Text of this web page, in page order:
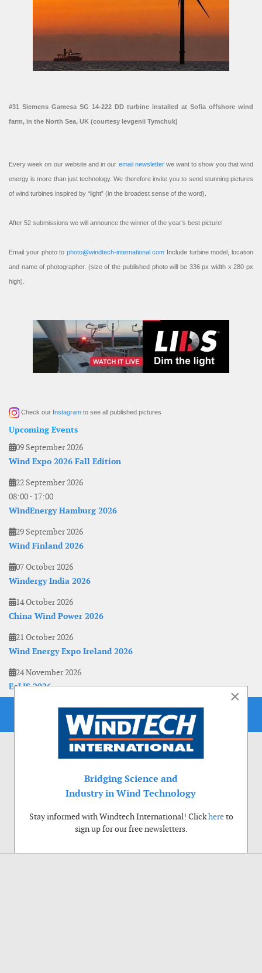
#31 Siemens Gamesa SG 14-222 DD turbine installed at Sofia offshore wind
farm, in the North Sea, UK (courtesy Ievgenii Tymchuk)
Every week on our website and in our email newsletterwe want to show you that wind
energy is more than just technology. We therefore invite you to send stunning pictures
of wind turbines inspired by “light” (in the broadest sense of the word).
After 52 submissions we will announce the winner of the year’s best picture!
Email your photo to photo@windtech-international.com Include turbine model, location
and name of photographer. (size of the published photo will be 336 px width x 280 px
high).
Check our Instagram to see all published pictures
Upcoming Events
09 September 2026
Wind Expo 2026 Fall Edition
22 September 2026
08:00- 17:00
WindEnergy Hamburg 2026
29 September 2026
Wind Finland 2026
07 October 2026
Windergy India 2026
14 October 2026
China Wind Power 2026
21 October 2026
Wind Energy Expo Ireland 2026
24 November 2026
EoLIS 2026
×
Bridging Science and
Industry in Wind Technology
Stay informed with Windtech International! Clickhereto
sign up for our free newsletters.